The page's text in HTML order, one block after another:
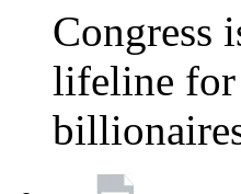
Congress
lifeline for